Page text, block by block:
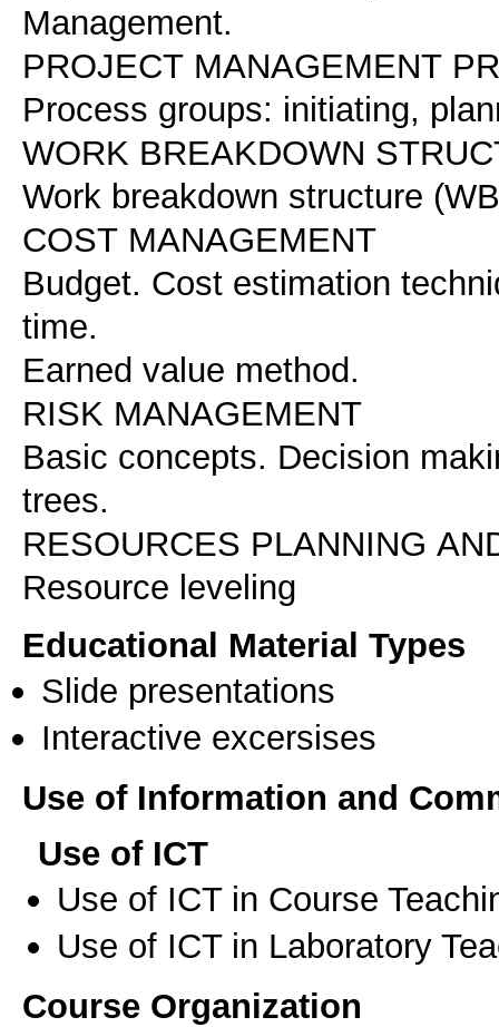
Management.
PROJECT MANAGEMENT
Process groups: initiating,
WORK BREAKDOWN
Work breakdown structure
COST MANAGEMENT
Budget. Cost estimation
time.
Earned value method.
RISK MANAGEMENT
Basic concepts. Decision
trees.
RESOURCES PLANNING
Resource leveling
Educational Material Types
Slide presentations
Interactive excersises
Use of Information and
Use of ICT
Use of ICT in Course
Use of ICT in Laboratory
Course Organization